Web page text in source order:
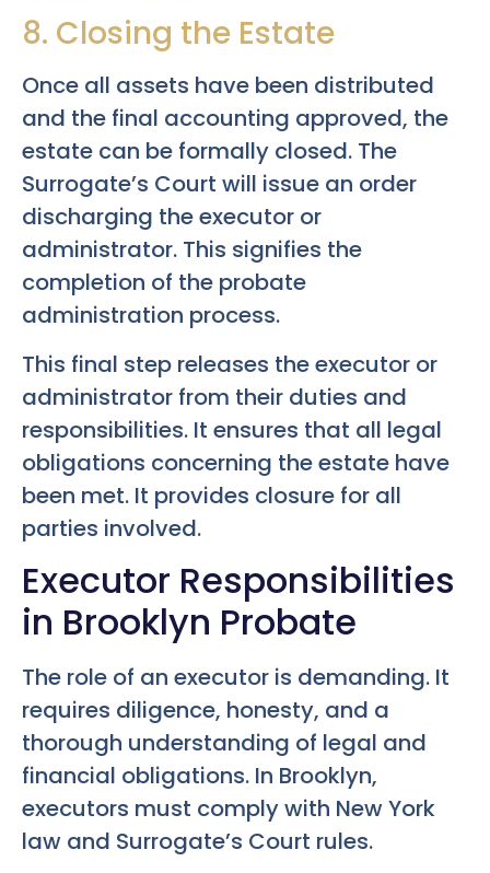
8. Closing the Estate
Once all assets have been distributed
and the final accounting approved, the
estate can be formally closed. The
Surrogate’s Court will issue an order
discharging the executor or
administrator. This signifies the
completion of the probate
administration process.
This final step releases the executor or
administrator from their duties and
responsibilities. It ensures that all legal
obligations concerning the estate have
been met. It provides closure for all
parties involved.
Executor Responsibilities
in Brooklyn Probate
The role of an executor is demanding. It
requires diligence, honesty, and a
thorough understanding of legal and
financial obligations. In Brooklyn,
executors must comply with New York
law and Surrogate’s Court rules.